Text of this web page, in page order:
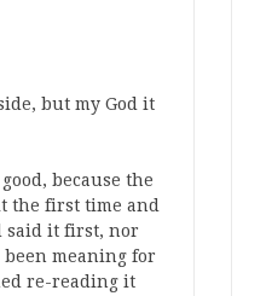
but my God it
because the
the first time and
said it first, nor
meaning for
re-reading it